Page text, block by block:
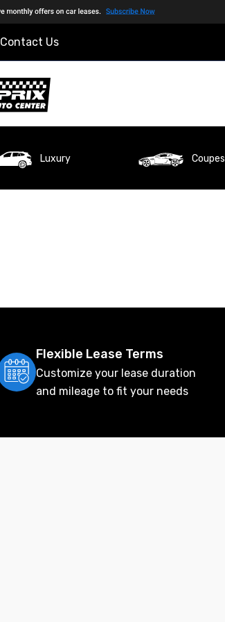
Contact Us
Luxury Coupes
Flexible Lease Terms
Customize your lease duration
and mileage to fit your needs